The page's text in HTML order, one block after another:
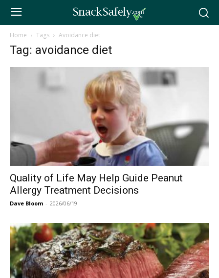
Home Tags Avoidance diet
Tag: avoidance diet
Quality of Life May Help Guide Peanut
Allergy Treatment Decisions
Dave Bloom - 2026/06/19